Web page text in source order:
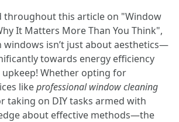
throughout this article on "Window
It Matters More Than You Think",
windows isn’t just about aesthetics—
towards energy efficiency
Whether opting for
likeprofessional window cleaning
taking on DIY tasks armed with
about effective methods—the